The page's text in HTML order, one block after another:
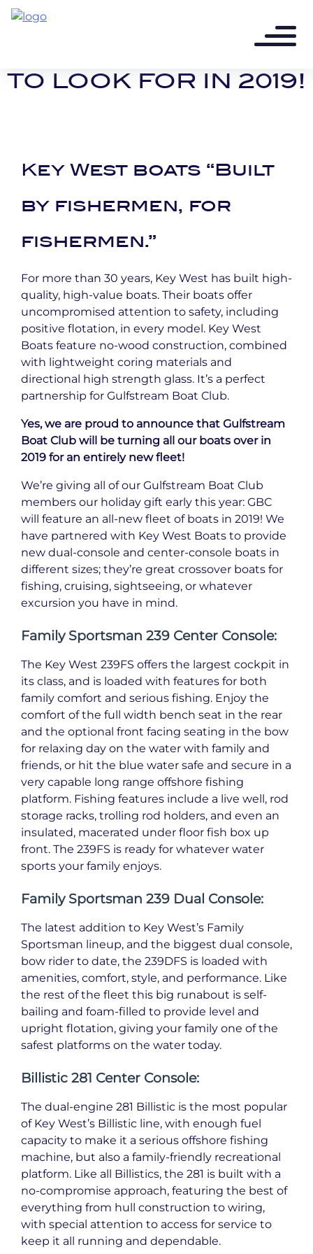
8 years ago - 2 min read
3 KEY WEST BOATS
TO LOOK FOR IN 2019!
Key West boats “Built
by fishermen, for
fishermen.”
For more than 30 years, Key West has built high-
quality, high-value boats. Their boats offer
uncompromised attention to safety, including
positive flotation, in every model. Key West
Boats feature no-wood construction, combined
with lightweight coring materials and
directional high strength glass. It’s a perfect
partnership for Gulfstream Boat Club.
Yes, we are proud to announce that Gulfstream
Boat Club will be turning all our boats over in
2019 for an entirely new fleet!
We’re giving all of our Gulfstream Boat Club
members our holiday gift early this year: GBC
will feature an all-new fleet of boats in 2019! We
have partnered with Key West Boats to provide
new dual-console and center-console boats in
different sizes; they’re great crossover boats for
fishing, cruising, sightseeing, or whatever
excursion you have in mind.
Family Sportsman 239 Center Console:
The Key West 239FS offers the largest cockpit in
its class, and is loaded with features for both
family comfort and serious fishing. Enjoy the
comfort of the full width bench seat in the rear
and the optional front facing seating in the bow
for relaxing day on the water with family and
friends, or hit the blue water safe and secure in a
very capable long range offshore fishing
platform. Fishing features include a live well, rod
storage racks, trolling rod holders, and even an
insulated, macerated under floor fish box up
front. The 239FS is ready for whatever water
sports your family enjoys.
Family Sportsman 239 Dual Console:
The latest addition to Key West’s Family
Sportsman lineup, and the biggest dual console,
bow rider to date, the 239DFS is loaded with
amenities, comfort, style, and performance. Like
the rest of the fleet this big runabout is self-
bailing and foam-filled to provide level and
upright flotation, giving your family one of the
safest platforms on the water today.
Billistic 281 Center Console:
The dual-engine 281 Billistic is the most popular
of Key West’s Billistic line, with enough fuel
capacity to make it a serious offshore fishing
machine, but also a family-friendly recreational
platform. Like all Billistics, the 281 is built with a
no-compromise approach, featuring the best of
everything from hull construction to wiring,
with special attention to access for service to
keep it all running and dependable.